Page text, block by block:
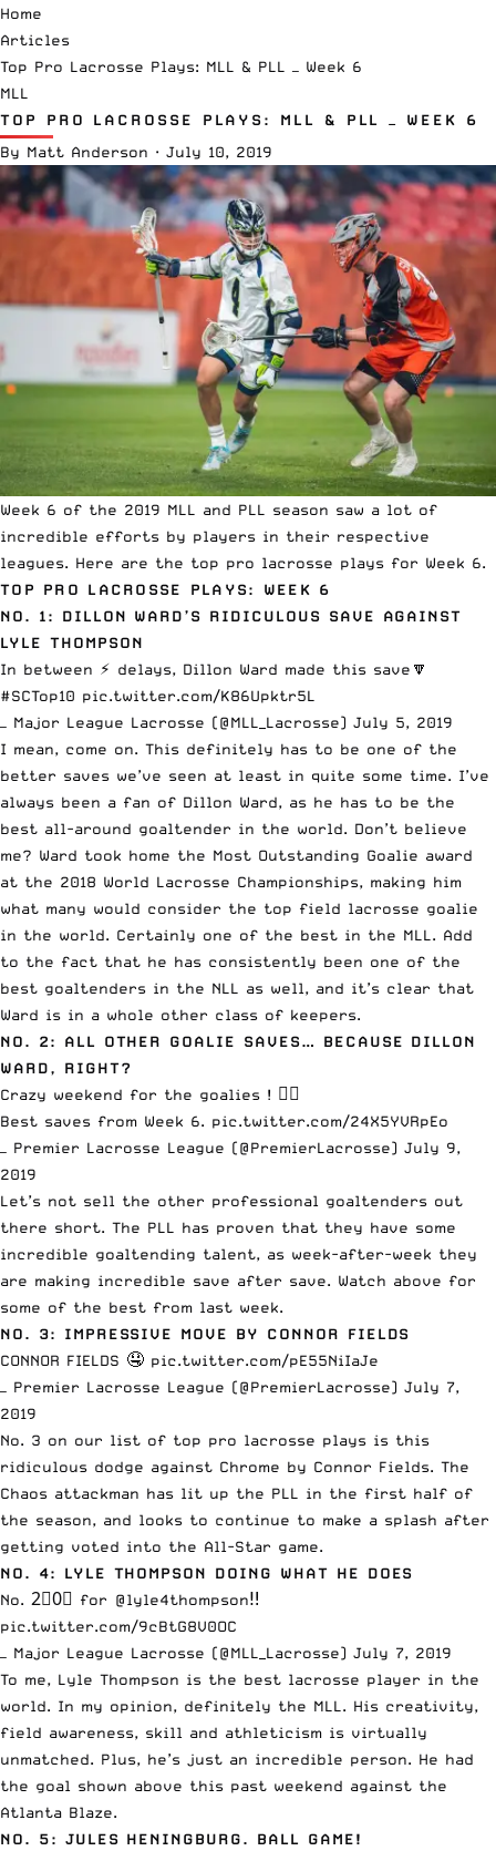
Home
Articles
Top Pro Lacrosse Plays: MLL & PLL — Week 6
MLL
TOP PRO LACROSSE PLAYS: MLL & PLL — WEEK 6
By Matt Anderson · July 10, 2019
Week 6 of the 2019 MLL and PLL
season saw a lot of
incredible efforts by players in their respective
leagues. Here are the top pro lacrosse plays for Week 6.
TOP PRO LACROSSE PLAYS: WEEK 6
NO. 1: DILLON WARD’S RIDICULOUS SAVE AGAINST
LYLE THOMPSON
In between ⚡️ delays, Dillon Ward made this save🔽
#SCTop10 pic.twitter.com/K86Upktr5L
— Major League Lacrosse (@MLL_Lacrosse) July 5, 2019
I mean, come on. This definitely has to be one of the
better saves we’ve seen at least in quite some time. I’ve
always been a fan of Dillon Ward, as he has to be the
best all-around goaltender in the world. Don’t believe
me? Ward took home the Most Outstanding Goalie award
at the 2018 World Lacrosse Championships, making him
what many would consider the top field lacrosse goalie
in the world. Certainly one of the best in the MLL. Add
to the fact that he has consistently been one of the
best goaltenders in the NLL as well, and it’s clear that
Ward is in a whole other class of keepers.
NO. 2: ALL OTHER GOALIE SAVES… BECAUSE DILLON
WARD, RIGHT?
Crazy weekend for the goalies ! 🙅‍♂️
Best saves from Week 6. pic.twitter.com/24X5YVRpEo
— Premier Lacrosse League (@PremierLacrosse) July 9,
2019
Let’s not sell the other professional goaltenders out
there short. The PLL has proven that they have some
incredible goaltending talent, as week-after-week they
are making incredible save after save. Watch above for
some of the best from last week.
NO. 3: IMPRESSIVE MOVE BY CONNOR FIELDS
CONNOR FIELDS 🤤 pic.twitter.com/pE55NiIaJe
— Premier Lacrosse League (@PremierLacrosse) July 7,
2019
No. 3 on our list of top pro lacrosse plays is this
ridiculous dodge against Chrome by Connor Fields. The
Chaos attackman has lit up the PLL in the first half of
the season, and looks to continue to make a splash after
getting voted into the All-Star game.
NO. 4: LYLE THOMPSON DOING WHAT HE DOES
No. 2⃣0⃣ for @lyle4thompson‼️
pic.twitter.com/9cBtG8V0OC
— Major League Lacrosse (@MLL_Lacrosse) July 7, 2019
To me, Lyle Thompson is the best lacrosse player in the
world. In my opinion, definitely the MLL. His creativity,
field awareness, skill and athleticism is virtually
unmatched. Plus, he’s just an incredible person. He had
the goal shown above this past weekend against the
Atlanta Blaze.
NO. 5: JULES HENINGBURG. BALL GAME!